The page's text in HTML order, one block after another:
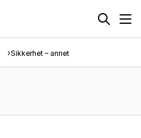
Sikkerhet – annet